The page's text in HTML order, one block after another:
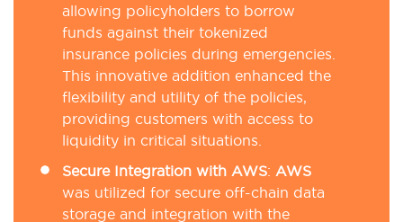
allowing policyholders to borrow
funds against their tokenized
insurance policies during emergencies.
This innovative addition enhanced the
flexibility and utility of the policies,
providing customers with access to
liquidity in critical situations.
Secure Integration with AWS: AWS
was utilized for secure off-chain data
storage and integration with the